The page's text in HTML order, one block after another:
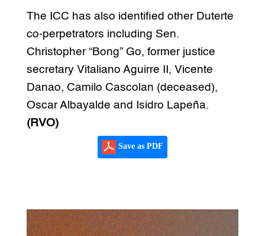
The ICC has also identified other Duterte
co-perpetrators including Sen.
Christopher “Bong” Go, former justice
secretary Vitaliano Aguirre II, Vicente
Danao, Camilo Cascolan (deceased),
Oscar Albayalde and Isidro Lapeña.
(RVO)
Save as PDF